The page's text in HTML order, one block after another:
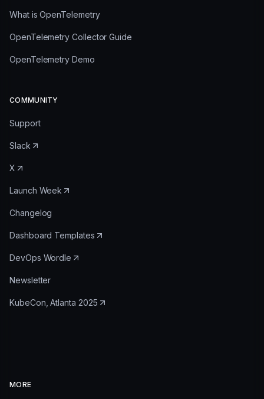
What is OpenTelemetry
OpenTelemetry Collector Guide
OpenTelemetry Demo
COMMUNITY
Support
Slack
X
Launch Week
Changelog
Dashboard Templates
DevOps Wordle
Newsletter
KubeCon, Atlanta 2025
MORE